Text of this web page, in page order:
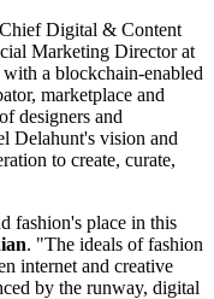
Digital & Content
Marketing Director at
a blockchain-enabled
marketplace and
designers and
Delahunt's vision and
to create, curate,
fashion's place in this
. "The ideals of fashion
internet and creative
by the runway, digital